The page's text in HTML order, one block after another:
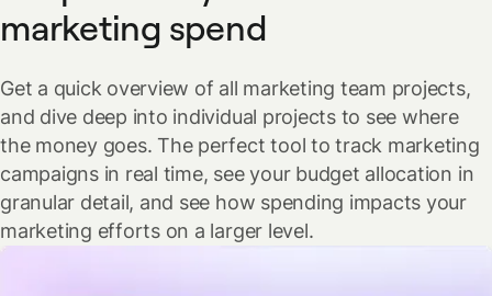
marketing spend
Get a quick overview of all marketing team projects,
and dive deep into individual projects to see where
the money goes. The perfect tool to track marketing
campaigns in real time, see your budget allocation in
granular detail, and see how spending impacts your
marketing efforts on a larger level.